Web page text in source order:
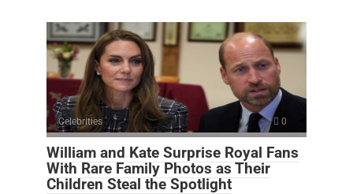
Celebrities 0
William and Kate Surprise Royal Fans
With Rare Family Photos as Their
Children Steal the Spotlight